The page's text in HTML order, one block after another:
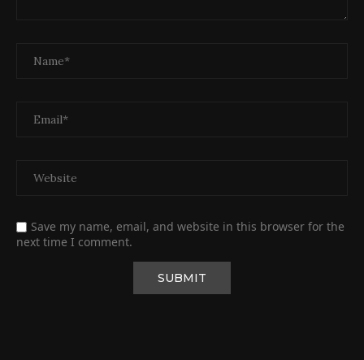
Save my name, email, and website in this browser for the
next time I comment.